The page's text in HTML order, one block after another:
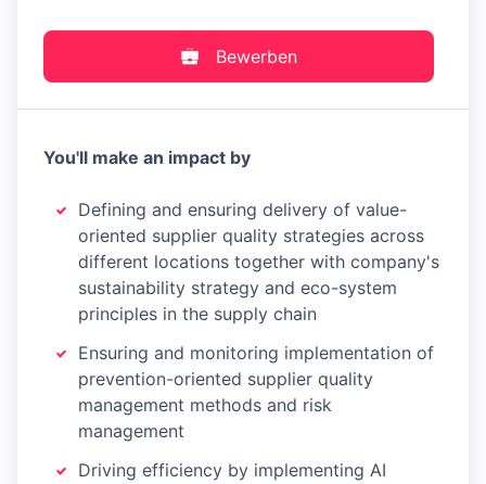
Bewerben
You'll make an impact by
Defining and ensuring delivery of value-
oriented supplier quality strategies across
different locations together with company's
sustainability strategy and eco-system
principles in the supply chain
Ensuring and monitoring implementation of
prevention-oriented supplier quality
management methods and risk
management
Driving efficiency by implementing AI